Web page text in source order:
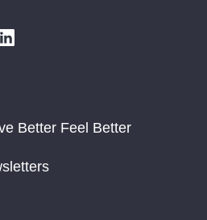
Better Feel Better